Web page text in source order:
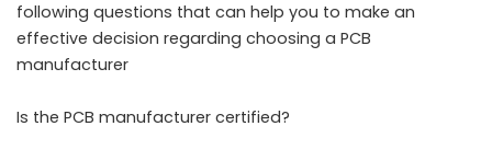
following questions that can help you to make an
effective decision regarding choosing a PCB
manufacturer
Is the PCB manufacturer certified?